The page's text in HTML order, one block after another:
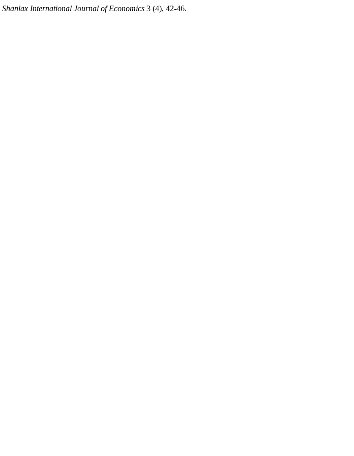
Shanlax International Journal of Economics 3 (4), 42-46.